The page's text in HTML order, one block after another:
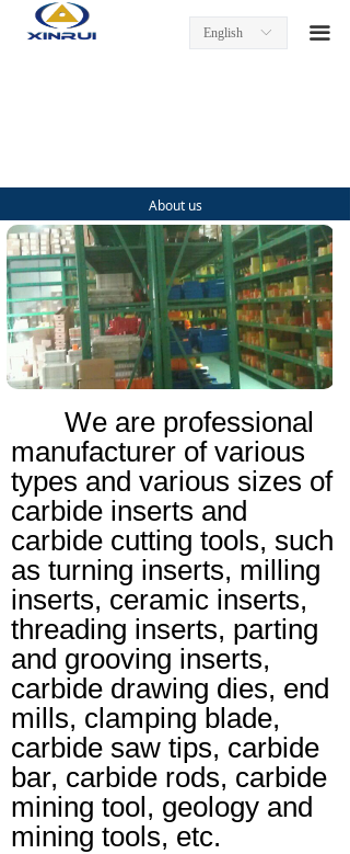
끀
Home
Milling Inserts and Tools
End Mills
Threading Inserts and Tools
About us
Contact us
ꀅ
English
About us
We are professional
manufacturer of various
types and various sizes of
carbide inserts and
carbide cutting tools, such
as turning inserts, milling
inserts, ceramic inserts,
threading inserts, parting
and grooving inserts,
carbide drawing dies, end
mills, clamping blade,
carbide saw tips, carbide
bar, carbide rods, carbide
mining tool, geology and
mining tools, etc.